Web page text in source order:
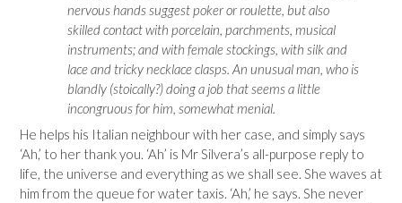
nervous hands suggest poker or roulette, but also
skilled contact with porcelain, parchments, musical
instruments; and with female stockings, with silk and
lace and tricky necklace clasps. An unusual man, who is
blandly (stoically?) doing a job that seems a little
incongruous for him, somewhat menial.
He helps his Italian neighbour with her case, and simply says
‘Ah,’ to her thank you. ‘Ah’ is Mr Silvera’s all-purpose reply to
life, the universe and everything as we shall see. She waves at
him from the queue for water taxis. ‘Ah,’ he says. She never